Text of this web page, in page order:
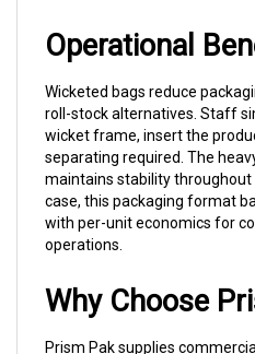
Wicketed bags reduce
roll-stock alternatives. Staff
wicket frame, insert the
separating required. The
maintains stability throughout
case, this packaging format
with per-unit economics for
operations.
Prism Pak supplies
operations with wholesale-